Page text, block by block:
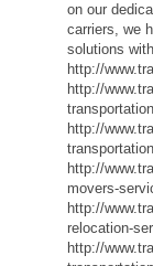
on our
carriers, we
solutions
http://
http://
http://
http://
movers-
http://
relocation-
http://